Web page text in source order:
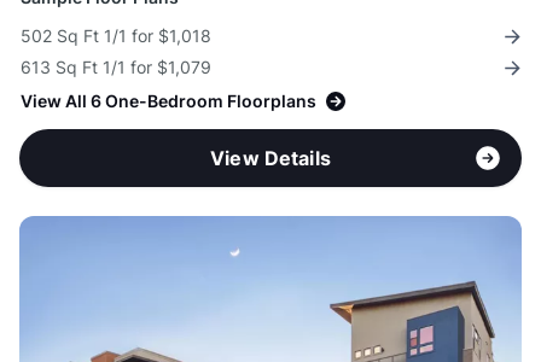
502 Sq Ft 1/1 for $1,018
613 Sq Ft 1/1 for $1,079
View All 6 One-Bedroom Floorplans
View Details